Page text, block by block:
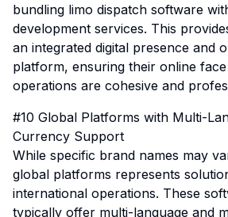
bundling limo dispatch software
development services. This
an integrated digital presence and
platform, ensuring their online
operations are cohesive and
#10 Global Platforms with Multi-
Currency Support
While specific brand names may
global platforms represents
international operations. These
typically offer multi-language and